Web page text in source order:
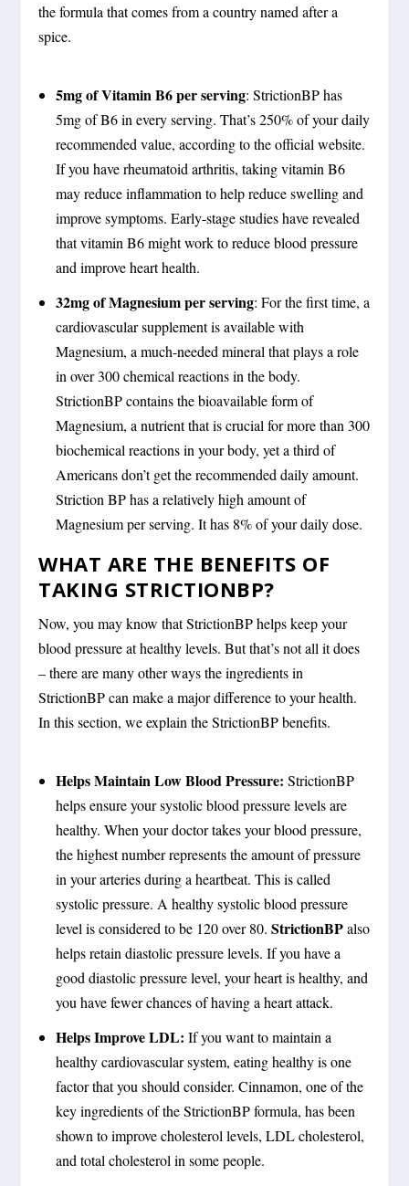
the formula that comes from a country named after a
spice.
5mg of Vitamin B6 per serving: StrictionBP has
5mg of B6 in every serving. That’s 250% of your daily
recommended value, according to the official website.
If you have rheumatoid arthritis, taking vitamin B6
may reduce inflammation to help reduce swelling and
improve symptoms. Early-stage studies have revealed
that vitamin B6 might work to reduce blood pressure
and improve heart health.
32mg of Magnesium per serving: For the first time, a
cardiovascular supplement is available with
Magnesium, a much-needed mineral that plays a role
in over 300 chemical reactions in the body.
StrictionBP contains the bioavailable form of
Magnesium, a nutrient that is crucial for more than 300
biochemical reactions in your body, yet a third of
Americans don’t get the recommended daily amount.
Striction BP has a relatively high amount of
Magnesium per serving. It has 8% of your daily dose.
WHAT ARE THE BENEFITS OF
TAKING STRICTIONBP?
Now, you may know that StrictionBP helps keep your
blood pressure at healthy levels. But that’s not all it does
– there are many other ways the ingredients in
StrictionBP can make a major difference to your health.
In this section, we explain the StrictionBP benefits.
Helps Maintain Low Blood Pressure: StrictionBP
helps ensure your systolic blood pressure levels are
healthy. When your doctor takes your blood pressure,
the highest number represents the amount of pressure
in your arteries during a heartbeat. This is called
systolic pressure. A healthy systolic blood pressure
level is considered to be 120 over 80. StrictionBPalso
helps retain diastolic pressure levels. If you have a
good diastolic pressure level, your heart is healthy, and
you have fewer chances of having a heart attack.
Helps Improve LDL: If you want to maintain a
healthy cardiovascular system, eating healthy is one
factor that you should consider. Cinnamon, one of the
key ingredients of the StrictionBP formula, has been
shown to improve cholesterol levels, LDL cholesterol,
and total cholesterol in some people.